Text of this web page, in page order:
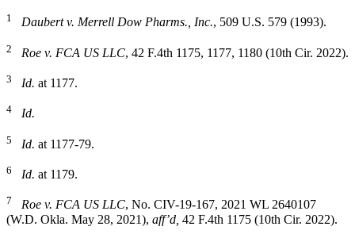
1 Daubert v. Merrell Dow Pharms., Inc., 509 U.S. 579 (1993).
2 Roe v. FCA US LLC, 42 F.4th 1175, 1177, 1180 (10th Cir. 2022).
3 Id. at 1177.
4 Id.
5 Id. at 1177-79.
6 Id. at 1179.
7 Roe v. FCA US LLC, No. CIV-19-167, 2021 WL 2640107
(W.D. Okla. May 28, 2021), aff’d, 42 F.4th 1175 (10th Cir. 2022).